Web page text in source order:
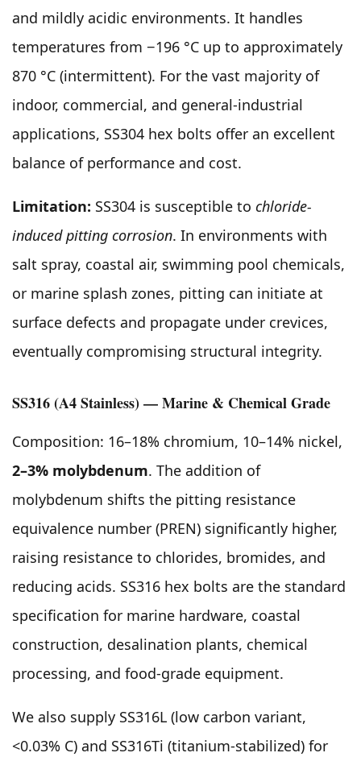
and mildly acidic environments. It handles
temperatures from −196 °C up to approximately
870 °C (intermittent). For the vast majority of
indoor, commercial, and general-industrial
applications, SS304 hex bolts offer an excellent
balance of performance and cost.
Limitation: SS304 is susceptible to chloride-
induced pitting corrosion. In environments with
salt spray, coastal air, swimming pool chemicals,
or marine splash zones, pitting can initiate at
surface defects and propagate under crevices,
eventually compromising structural integrity.
SS316 (A4 Stainless) — Marine & Chemical Grade
Composition: 16–18% chromium, 10–14% nickel,
2–3% molybdenum. The addition of
molybdenum shifts the pitting resistance
equivalence number (PREN) significantly higher,
raising resistance to chlorides, bromides, and
reducing acids. SS316 hex bolts are the standard
specification for marine hardware, coastal
construction, desalination plants, chemical
processing, and food-grade equipment.
We also supply SS316L (low carbon variant,
<0.03% C) and SS316Ti (titanium-stabilized) for